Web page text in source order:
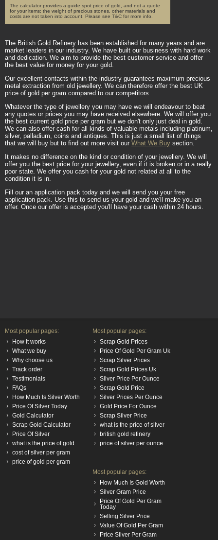
The calculator provides a guide spot price of gold, and not a quote
for your items; the weight of precious stones, other materials and
costs are not taken into account. Please see T&C for more info.
The British Gold Refinery has been established for many years and are
market leaders in our industry. We have built our business with hard work
and dedication. We aim to provide the best customer service and offer
the best value for money for your gold.
Our excellent contacts within the industry guarantees maximum precious
metal extraction from old jewellery. We can therefore offer the best UK
price of gold per gram compared to our competitors.
Whatever the type of jewellery you may have we will endeavour to beat
any quotes or prices you may have received elsewhere. We will offer you
the best current gold price per gram but we don't only just deal in gold.
We can also offer cash for all kinds of valuable metals including platinum,
silver, palladium, coins and antiques. This is just a small list of things
that we will buy but to find out more visit our What We Buy section.
It makes no difference on the kind or condition of your jewellery. We will
offer you the best price for your jewellery, even if it is broken or in a really
poor state. We offer you cash for your gold not related at all to the
condition it is in.
Fill our an application pack today and we will send you your free
application pack. Use this to send us your gold and we'll make you an
offer. Once our offer is accepted you'll have your cash within 24 hours.
Most popular pages:
How it works
What we buy
Why choose us
Track order
Testimonials
FAQs
How Much Is Silver Worth
Price Of Silver Today
Gold Calculator
Scrap Gold Calculator
Price Of Silver
what is the price of gold
cost of silver per gram
price of gold per gram
Most popular pages:
Scrap Gold Prices
Price Of Gold Per Gram Uk
Scrap Silver Prices
Scrap Gold Prices Uk
Silver Price Per Ounce
Scrap Gold Price
Silver Prices Per Ounce
Gold Price For Ounce
Scrap Silver Price
what is the price of silver
british gold refinery
price of silver per ounce
Most popular pages:
How Much Is Gold Worth
Silver Gram Price
Price Of Gold Per Gram
Today
Selling Silver Price
Value Of Gold Per Gram
Price Silver Per Gram